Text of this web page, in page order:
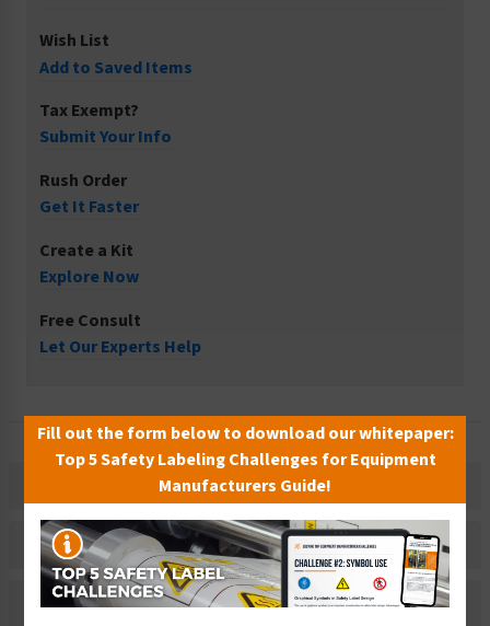
Wish List
Add to Saved Items
Tax Exempt?
Submit Your Info
Rush Order
Get It Faster
Create a Kit
Explore Now
Free Consult
Let Our Experts Help
Description
Related Products
Material Information
Fill out the form below to download our whitepaper:
Top 5 Safety Labeling Challenges for Equipment
Manufacturers Guide!